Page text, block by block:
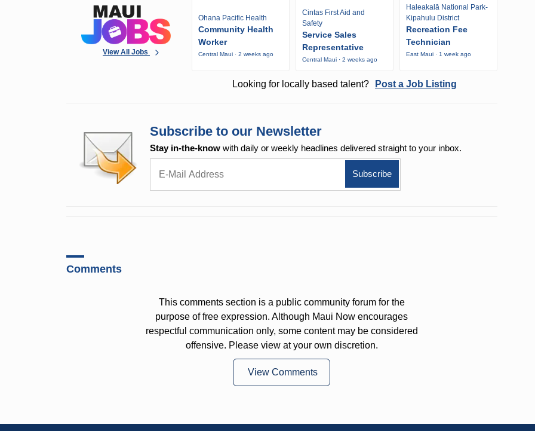
View All Jobs
Ohana Pacific Health
Community Health
Worker
Central Maui · 2 weeks ago
Cintas First Aid and
Safety
Service Sales
Representative
Central Maui · 2 weeks ago
Haleakalā National Park-
Kipahulu District
Recreation Fee
Technician
East Maui · 1 week ago
Looking for locally based talent? Post a Job Listing
Subscribe to our Newsletter
Stay in-the-know with daily or weekly headlines delivered straight to your inbox.
Comments
This comments section is a public community forum for the
purpose of free expression. Although Maui Now encourages
respectful communication only, some content may be considered
offensive. Please view at your own discretion.
View Comments